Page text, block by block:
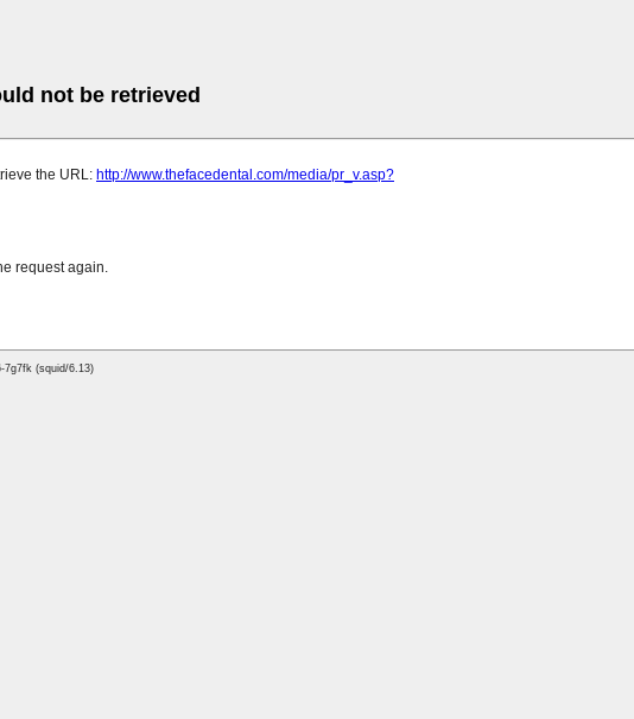
not be retrieved
the URL: http://www.thefacedental.com/media/pr_v.asp?
request again.
7g7fk (squid/6.13)